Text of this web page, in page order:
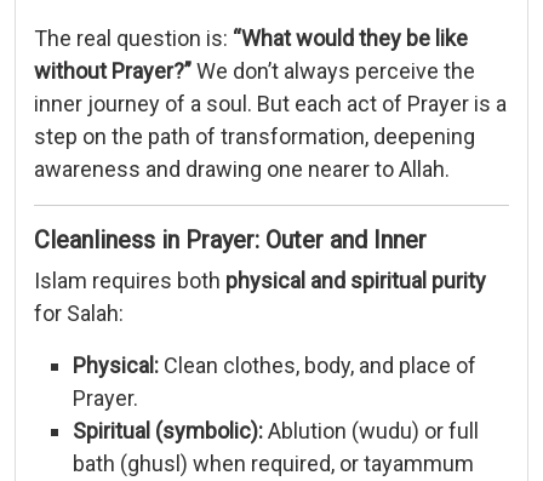
The real question is: “Whatwouldthey be like
withoutPrayer?”We don’t always perceive the
inner journey of a soul. But each act of Prayer is a
step on the path of transformation, deepening
awareness and drawing one nearertoAllah.
Cleanliness in Prayer: Outer and Inner
Islam requires both physical and spiritual purity
for Salah:
Physical: Clean clothes, body, and place of
Prayer.
Spiritual (symbolic):Ablution (wudu) orfull
bath (ghusl) when required, ortayammum